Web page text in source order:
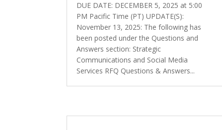
DUE DATE: DECEMBER 5, 2025 at 5:00
PM Pacific Time (PT) UPDATE(S):
November 13, 2025: The following has
been posted under the Questions and
Answers section: Strategic
Communications and Social Media
Services RFQ Questions & Answers...